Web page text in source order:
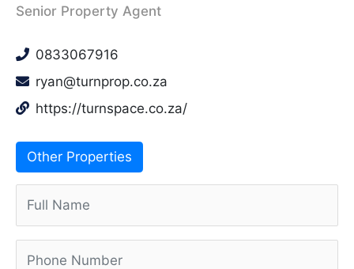
Senior Property Agent
0833067916
ryan@turnprop.co.za
https://turnspace.co.za/
Other Properties